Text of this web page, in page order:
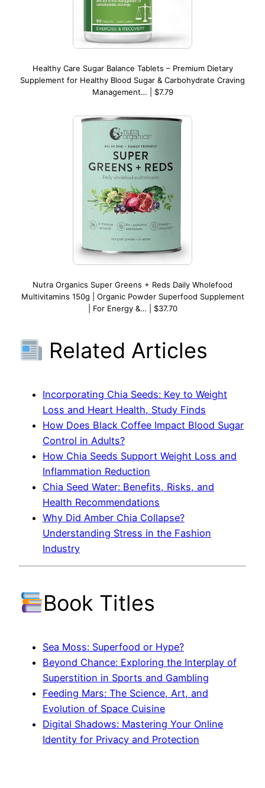
Healthy Care Sugar Balance Tablets – Premium Dietary
Supplement for Healthy Blood Sugar & Carbohydrate Craving
Management… | $7.79
Nutra Organics Super Greens + Reds Daily Wholefood
Multivitamins 150g | Organic Powder Superfood Supplement
| For Energy &… | $37.70
Related Articles
Incorporating Chia Seeds: Key to Weight
Loss and Heart Health, Study Finds
How Does Black Coffee Impact Blood Sugar
Control in Adults?
How Chia Seeds Support Weight Loss and
Inflammation Reduction
Chia Seed Water: Benefits, Risks, and
Health Recommendations
Why Did Amber Chia Collapse?
Understanding Stress in the Fashion
Industry
Book Titles
Sea Moss: Superfood or Hype?
Beyond Chance: Exploring the Interplay of
Superstition in Sports and Gambling
Feeding Mars: The Science, Art, and
Evolution of Space Cuisine
Digital Shadows: Mastering Your Online
Identity for Privacy and Protection